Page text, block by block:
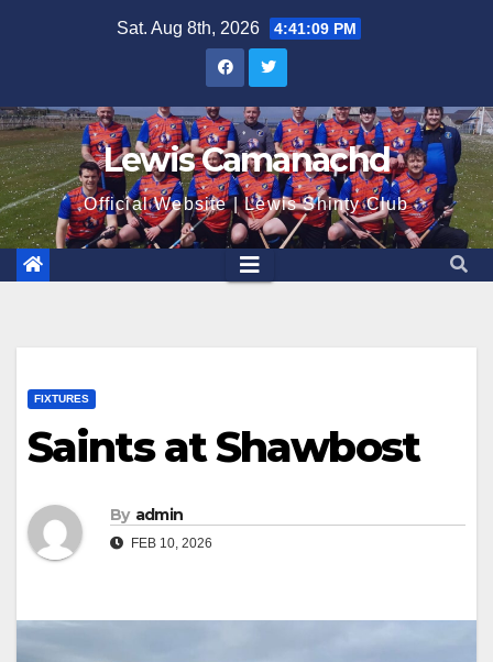
Sat. Aug 8th, 2026 4:41:10 PM
Lewis Camanachd
Official Website | Lewis Shinty Club
FIXTURES
Saints at Shawbost
By admin
FEB 10, 2026